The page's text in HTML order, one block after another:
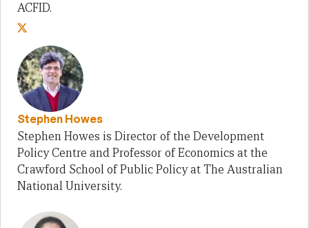
ACFID.
Stephen Howes
Stephen Howes is Director of the Development
Policy Centre and Professor of Economics at the
Crawford School of Public Policy at The Australian
National University.